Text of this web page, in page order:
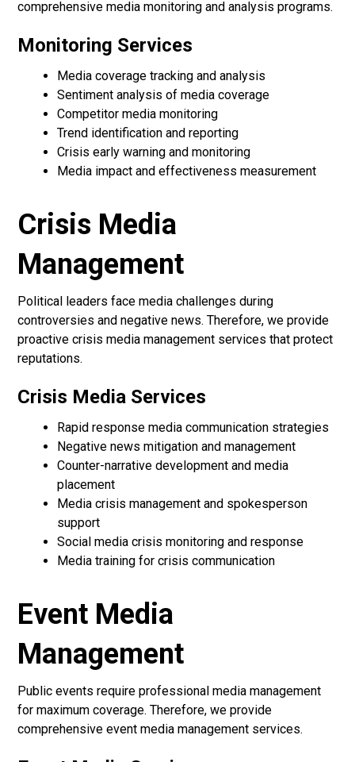
comprehensive media monitoring and analysis programs.
Monitoring Services
Media coverage tracking and analysis
Sentiment analysis of media coverage
Competitor media monitoring
Trend identification and reporting
Crisis early warning and monitoring
Media impact and effectiveness measurement
Crisis Media
Management
Political leaders face media challenges during
controversies and negative news. Therefore, we provide
proactive crisis media management services that protect
reputations.
Crisis Media Services
Rapid response media communication strategies
Negative news mitigation and management
Counter-narrative development and media
placement
Media crisis management and spokesperson
support
Social media crisis monitoring and response
Media training for crisis communication
Event Media
Management
Public events require professional media management
for maximum coverage. Therefore, we provide
comprehensive event media management services.